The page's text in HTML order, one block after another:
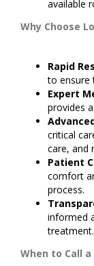
available
Why Choose
Rapid
to ensure
Expert
provides
critical
care, and
Patient
comfort
process.
informed
treatment.
When to Call